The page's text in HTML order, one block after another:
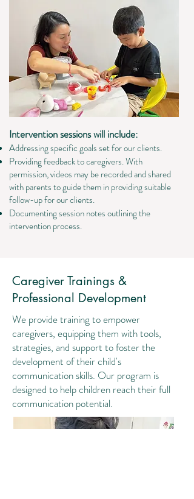
Intervention sessions will include:
Addressing specific goals set for our clients.
Providing feedback to caregivers. With
permission, videos may be recorded and shared
with parents to guide them in providing suitable
follow-up for our clients.
Documenting session notes outlining the
intervention process.
Caregiver Trainings &
Professional Development
We provide training to empower
caregivers, equipping them with tools,
strategies, and support to foster the
development of their child's
communication skills. Our program is
designed to help children reach their full
communication potential.